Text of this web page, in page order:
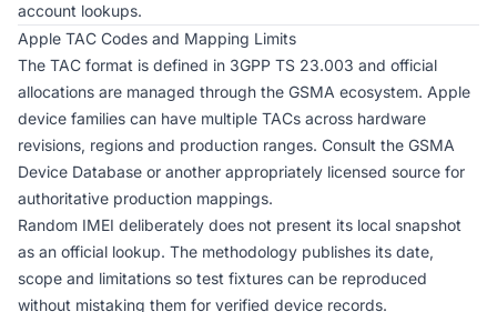
account lookups.
Apple TAC Codes and Mapping Limits
The TAC format is defined in 3GPP TS 23.003 and official
allocations are managed through the GSMA ecosystem. Apple
device families can have multiple TACs across hardware
revisions, regions and production ranges. Consult the GSMA
Device Database or another appropriately licensed source for
authoritative production mappings.
Random IMEI deliberately does not present its local snapshot
as an official lookup. The methodology publishes its date,
scope and limitations so test fixtures can be reproduced
without mistaking them for verified device records.